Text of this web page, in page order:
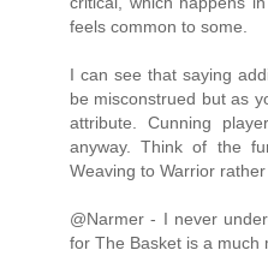
feels common to some.
I can see that saying
be misconstrued but as
attribute. Cunning
anyway. Think of the
Weaving to Warrior
@Narmer - I never
for The Basket is a much